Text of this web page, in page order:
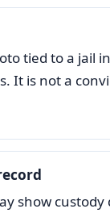
tied to a jail
It is not a
show custody